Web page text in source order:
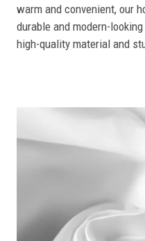
warm and convenient, our
durable and modern-
high-quality material and